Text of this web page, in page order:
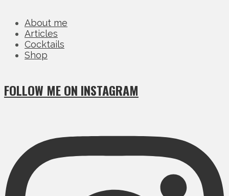
About me
Articles
Cocktails
Shop
FOLLOW ME ON INSTAGRAM